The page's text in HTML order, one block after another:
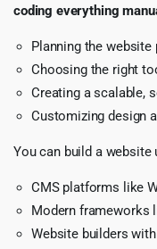
coding everything
Planning the website
Choosing the right
Creating a scalable,
Customizing design
You can build a website
CMS platforms like
Modern frameworks
Website builders